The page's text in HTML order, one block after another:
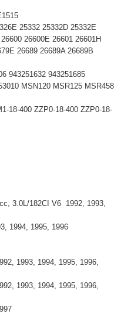
25332 25332D 25332E
26600E 26601 26601H
26689 26689A 26689B
943251632 943251685
MSN120 MSR125 MSR458
18-400 ZZP0-18-400 ZZP0-18-
3.0L/182CI V6 1992, 1993,
1994, 1995, 1996
1993, 1994, 1995, 1996,
1993, 1994, 1995, 1996,